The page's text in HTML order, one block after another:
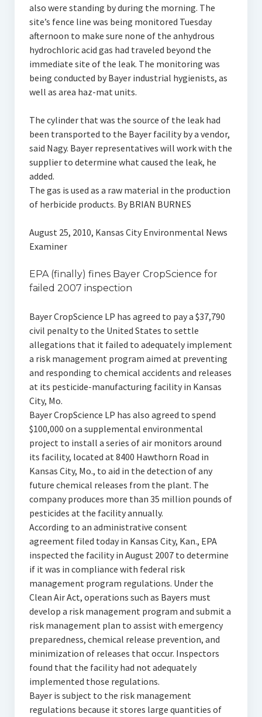
also were standing by during the morning. The
site’s fence line was being monitored Tuesday
afternoon to make sure none of the anhydrous
hydrochloric acid gas had traveled beyond the
immediate site of the leak. The monitoring was
being conducted by Bayer industrial hygienists, as
well as area haz-mat units.
The cylinder that was the source of the leak had
been transported to the Bayer facility by a vendor,
said Nagy. Bayer representatives will work with the
supplier to determine what caused the leak, he
added.
The gas is used as a raw material in the production
of herbicide products. By BRIAN BURNES
August 25, 2010, Kansas City Environmental News
Examiner
EPA (finally) fines Bayer CropScience for
failed 2007 inspection
Bayer CropScience LP has agreed to pay a $37,790
civil penalty to the United States to settle
allegations that it failed to adequately implement
a risk management program aimed at preventing
and responding to chemical accidents and releases
at its pesticide-manufacturing facility in Kansas
City, Mo.
Bayer CropScience LP has also agreed to spend
$100,000 on a supplemental environmental
project to install a series of air monitors around
its facility, located at 8400 Hawthorn Road in
Kansas City, Mo., to aid in the detection of any
future chemical releases from the plant. The
company produces more than 35 million pounds of
pesticides at the facility annually.
According to an administrative consent
agreement filed today in Kansas City, Kan., EPA
inspected the facility in August 2007 to determine
if it was in compliance with federal risk
management program regulations. Under the
Clean Air Act, operations such as Bayers must
develop a risk management program and submit a
risk management plan to assist with emergency
preparedness, chemical release prevention, and
minimization of releases that occur. Inspectors
found that the facility had not adequately
implemented those regulations.
Bayer is subject to the risk management
regulations because it stores large quantities of